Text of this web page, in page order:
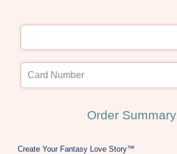
Order Summary
Create Your Fantasy Love Story™